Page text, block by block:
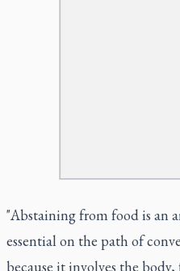
"Abstaining from food is an
essential on the path of
because it involves the